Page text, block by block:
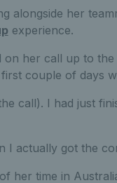
alongside her
experience.
her call up to the
couple of days
call). I had just
I actually got the
her time in